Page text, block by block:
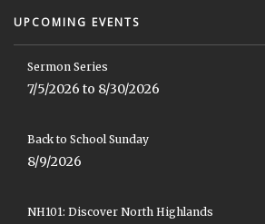
UPCOMING EVENTS
Sermon Series
7/5/2026 to 8/30/2026
Back to School Sunday
8/9/2026
NH101: Discover North Highlands